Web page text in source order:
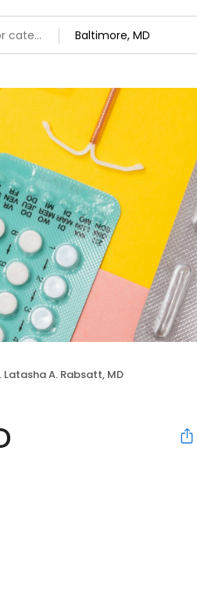
Latasha A. Rabsatt, MD